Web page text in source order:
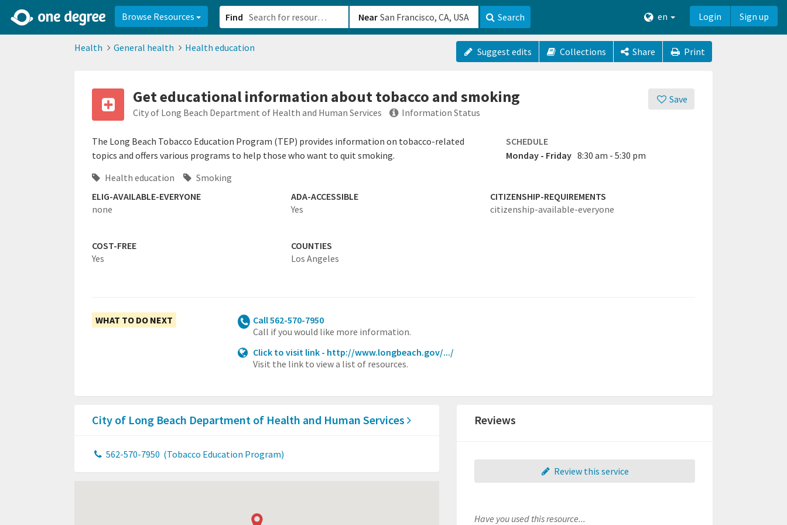
Browse Resources Find Near Search en Login Sign up
Health General health Health education Suggest edits Collections Share Print
Save
Get educational information about tobacco and smoking
City of Long Beach Department of Health and Human Services Information Status
The Long Beach Tobacco Education Program (TEP) provides information on tobacco-related
topics and offers various programs to help those who want to quit smoking.
SCHEDULE
Monday - Friday 8:30 am - 5:30 pm
Health education
Smoking
ELIG-AVAILABLE-EVERYONE
none
ADA-ACCESSIBLE
Yes
CITIZENSHIP-REQUIREMENTS
citizenship-available-everyone
COST-FREE
Yes
COUNTIES
Los Angeles
WHAT TO DO NEXT
Call 562-570-7950
Call if you would like more information.
Click to visit link - http://www.longbeach.gov/.../
Visit the link to view a list of resources.
City of Long Beach Department of Health and Human Services
562-570-7950 (Tobacco Education Program)
Reviews
Review this service
Have you used this resource...
2d0aacd0-2554-4f20-ae22-6fd73e07f8788df8238c-fac1-4907-a21b-610b82222540